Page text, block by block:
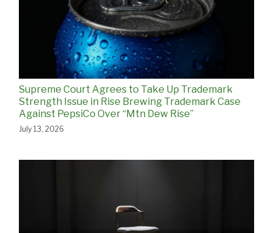
Supreme Court Agrees to Take Up Trademark
Strength Issue in Rise Brewing Trademark Case
Against PepsiCo Over “Mtn Dew Rise”
July 13, 2026